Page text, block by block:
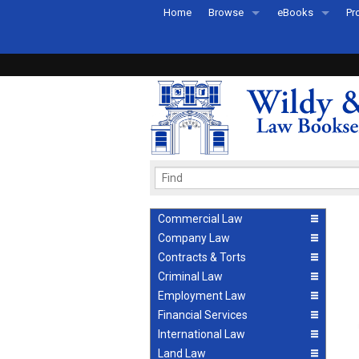
Home Browse
Recently Published
eBooks
eBook FAQs
Commercial Law
Company Law
Contracts & Torts
Criminal Law
Employment Law
Financial Services
International Law
Land Law